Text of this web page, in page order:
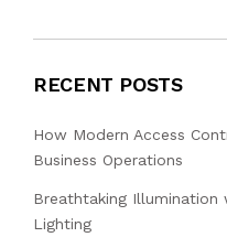
RECENT POSTS
How Modern Access
Business Operations
Breathtaking Illumination
Lighting